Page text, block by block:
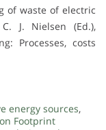
of waste of electric
J. Nielsen (Ed.),
Processes, costs
energy sources,
Footprint